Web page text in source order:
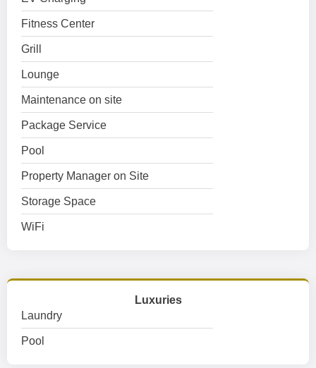
Fitness Center
Grill
Lounge
Maintenance on site
Package Service
Pool
Property Manager on Site
Storage Space
WiFi
Luxuries
Laundry
Pool